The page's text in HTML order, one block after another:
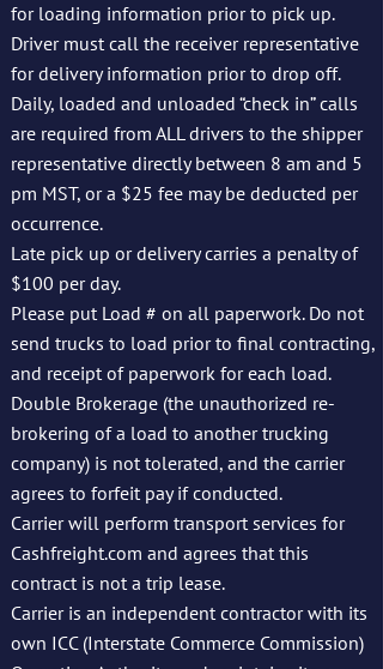
for loading information prior to pick up.
Driver must call the receiver representative
for delivery information prior to drop off.
Daily, loaded and unloaded “check in” calls
are required from ALL drivers to the shipper
representative directly between 8 am and 5
pm MST, or a $25 fee may be deducted per
occurrence.
Late pick up or delivery carries a penalty of
$100 per day.
Please put Load # on all paperwork. Do not
send trucks to load prior to final contracting,
and receipt of paperwork for each load.
Double Brokerage (the unauthorized re-
brokering of a load to another trucking
company) is not tolerated, and the carrier
agrees to forfeit pay if conducted.
Carrier will perform transport services for
Cashfreight.com and agrees that this
contract is not a trip lease.
Carrier is an independent contractor with its
own ICC (Interstate Commerce Commission)